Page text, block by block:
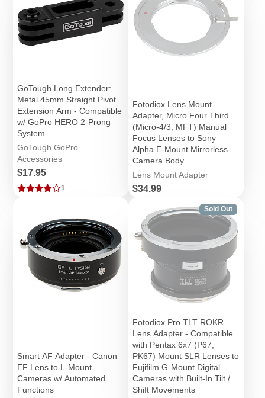
GoTough Long Extender:
Metal 45mm Straight Pivot
Extension Arm - Compatible
w/ GoPro HERO 2-Prong
System
GoTough GoPro
Accessories
Price
$17.95
1
Fotodiox Lens Mount
Adapter, Micro Four Third
(Micro-4/3, MFT) Manual
Focus Lenses to Sony
Alpha E-Mount Mirrorless
Camera Body
Lens Mount Adapter
Price
$34.99
Smart AF Adapter - Canon
EF Lens to L-Mount
Cameras w/ Automated
Functions
Sold Out
Fotodiox Pro TLT ROKR
Lens Adapter - Compatible
with Pentax 6x7 (P67,
PK67) Mount SLR Lenses to
Fujifilm G-Mount Digital
Cameras with Built-In Tilt /
Shift Movements